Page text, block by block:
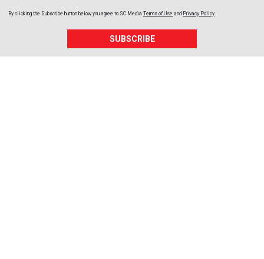
By clicking the Subscribe button below, you agree to SC Media Terms of Use and Privacy Policy.
SUBSCRIBE